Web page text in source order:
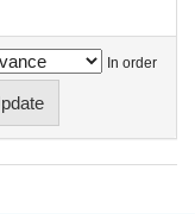
In order